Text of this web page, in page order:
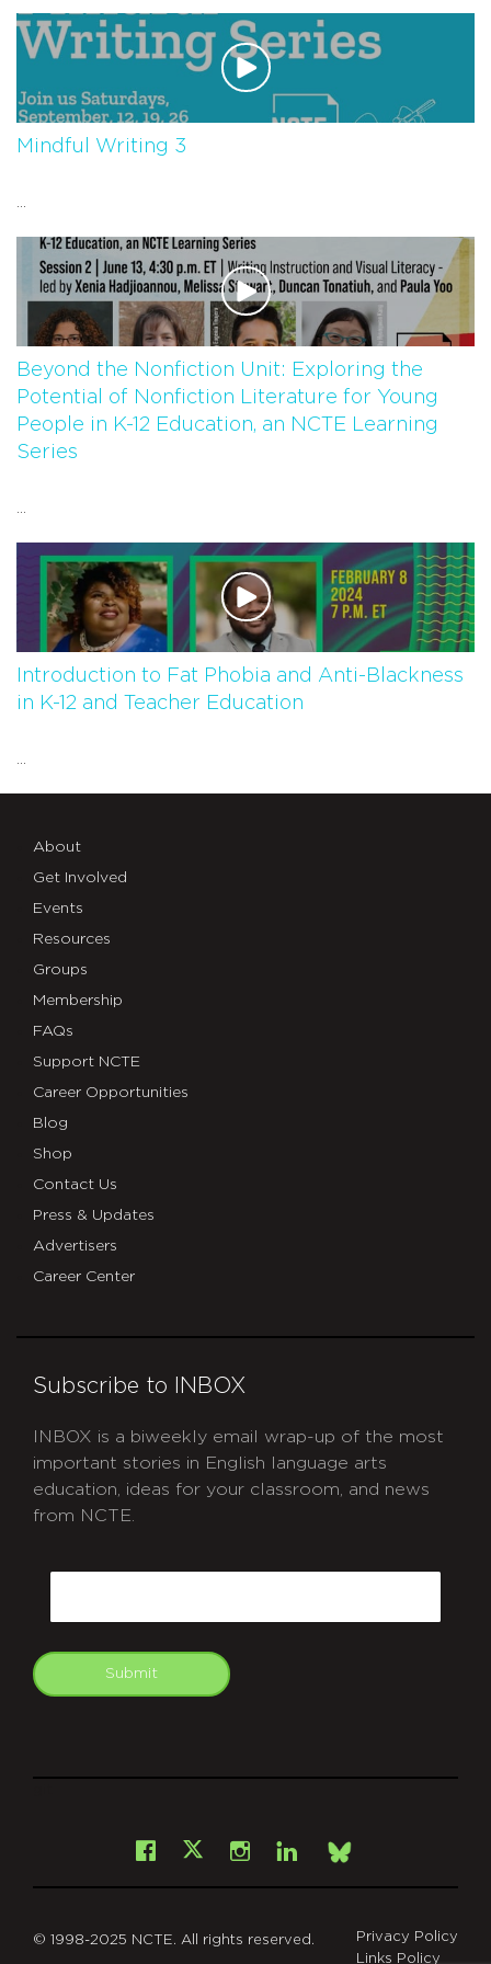
Mindful Writing 3
Beyond the Nonfiction Unit: Exploring the
Potential of Nonfiction Literature for Young
People in K-12 Education, an NCTE Learning
Series
Introduction to Fat Phobia and Anti-Blackness
in K-12 and Teacher Education
About
Get Involved
Events
Resources
Groups
Membership
FAQs
Support NCTE
Career Opportunities
Blog
Shop
Contact Us
Press & Updates
Advertisers
Career Center
Subscribe to INBOX
INBOX is a biweekly email wrap-up of the most
important stories in English language arts
education, ideas for your classroom, and news
from NCTE.
Submit
Facebook
X Instagram
LinkedInBsky
© 1998-2025 NCTE. All rights reserved.
Privacy Policy
Links Policy